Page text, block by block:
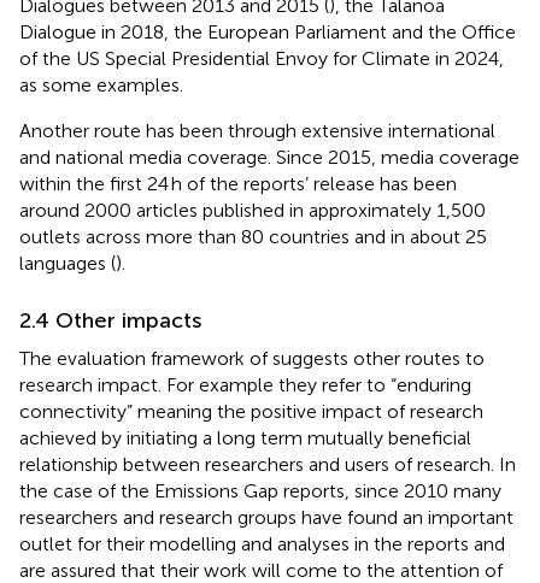
Dialogues between 2013 and 2015 (), the Talanoa
Dialogue in 2018, the European Parliament and the Office
of the US Special Presidential Envoy for Climate in 2024,
as some examples.
Another route has been through extensive international
and national media coverage. Since 2015, media coverage
within the first 24 h of the reports’ release has been
around 2000 articles published in approximately 1,500
outlets across more than 80 countries and in about 25
languages ().
2.4 Other impacts
The evaluation framework ofsuggests other routes to
research impact. For example they refer to “enduring
connectivity” meaning the positive impact of research
achieved by initiating a long term mutually beneficial
relationship between researchers and users of research. In
the case of the Emissions Gap reports, since 2010 many
researchers and research groups have found an important
outlet for their modelling and analyses in the reports and
are assured that their work will come to the attention of